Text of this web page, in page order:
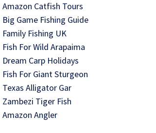
Amazon Catfish Tours
Big Game Fishing Guide
Family Fishing UK
Fish For Wild Arapaima
Dream Carp Holidays
Fish For Giant Sturgeon
Texas Alligator Gar
Zambezi Tiger Fish
Amazon Angler